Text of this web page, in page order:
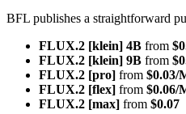
BFL publishes a straightforward
FLUX.2 [klein] 4B from
FLUX.2 [klein] 9B from
FLUX.2 [pro] from $0.03/
FLUX.2 [flex] from $0.06/
FLUX.2 [max] from $0.07